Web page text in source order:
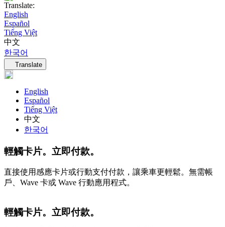
Translate:
English
Español
Tiếng Việt
中文
한국어
Language navigation
Translate
English
Español
Tiếng Việt
中文
한국어
輕觸卡片。立即付款。
直接使用感應卡片或行動支付付款，讓乘車更輕鬆。無需帳
戶、Wave 卡或 Wave 行動應用程式。
輕觸卡片。立即付款。